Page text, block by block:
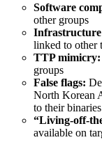
Software
other groups
Infrastructure
linked to other
TTP mimicry:
groups
False flags:
North Korean
to their binaries
“Living-off-
available on